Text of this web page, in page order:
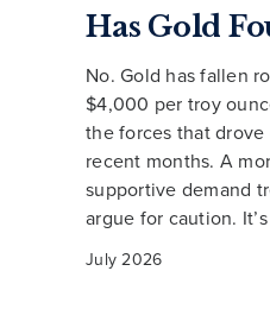
Has Gold
No. Gold has fallen
$4,000 per troy
the forces that
recent months. A
supportive demand
argue for caution.
July 2026